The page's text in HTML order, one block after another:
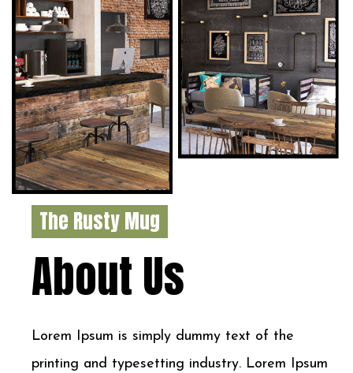
The Rusty Mug
About Us
Lorem Ipsum is simply dummy text of the
printing and typesetting industry. Lorem Ipsum